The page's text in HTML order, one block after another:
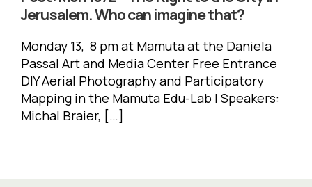
Jerusalem. Who can imagine that?
Monday 13, 8 pm at Mamuta at the Daniela
Passal Art and Media Center Free Entrance
DIY Aerial Photography and Participatory
Mapping in the Mamuta Edu-Lab | Speakers:
Michal Braier, […]